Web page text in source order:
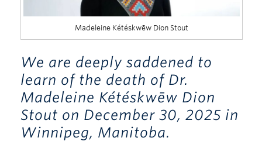
Madeleine Kétéskwēw Dion Stout
We are deeply saddened to
learn of the death of Dr.
Madeleine Kétéskwēw Dion
Stout on December 30, 2025 in
Winnipeg, Manitoba.